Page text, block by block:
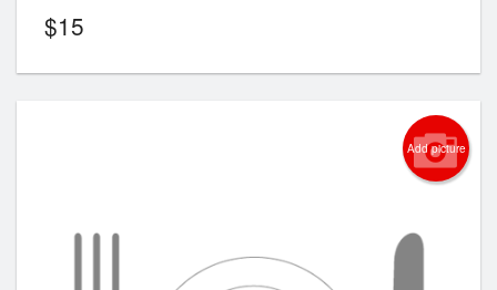
$15
Add picture